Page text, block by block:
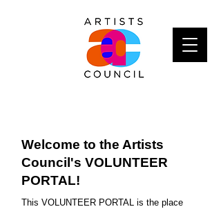
Welcome to the Artists
Council's VOLUNTEER
PORTAL!
This VOLUNTEER PORTAL is the place